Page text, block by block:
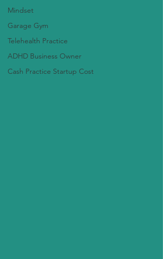
Mindset
Garage Gym
Telehealth Practice
ADHD Business Owner
Cash Practice Startup Cost